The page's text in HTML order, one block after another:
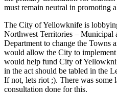
must remain neutral in promoting
The City of Yellowknife is
Northwest Territories – Municipal
Department to change the Towns
would allow the City to
would help fund City of
in the act should be tabled in the
If not, lets riot ;). There was some
consultation done for this.